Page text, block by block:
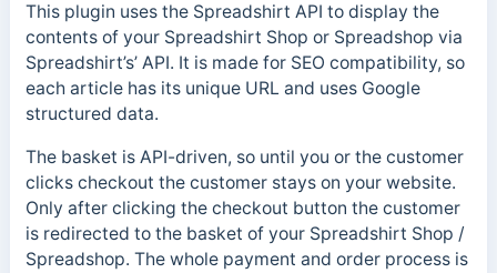
This plugin uses the Spreadshirt API to display the
contents of your Spreadshirt Shop or Spreadshop via
Spreadshirt’s’ API. It is made for SEO compatibility, so
each article has its unique URL and uses Google
structured data.
The basket is API-driven, so until you or the customer
clicks checkout the customer stays on your website.
Only after clicking the checkout button the customer
is redirected to the basket of your Spreadshirt Shop /
Spreadshop. The whole payment and order process is